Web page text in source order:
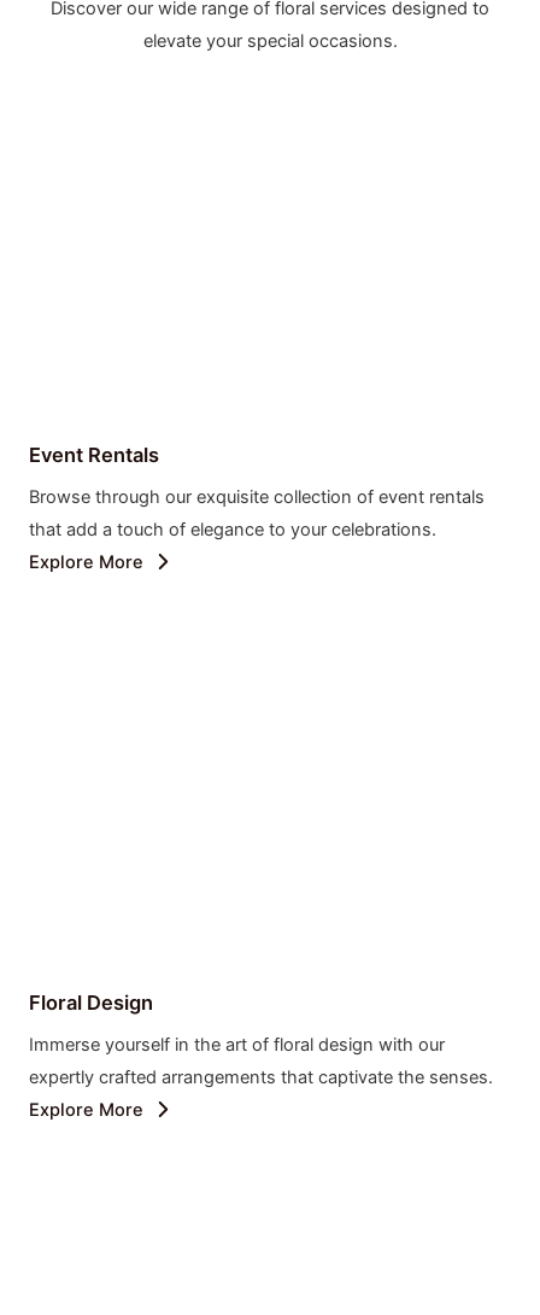
Discover our wide range of floral services designed to
elevate your special occasions.
Event Rentals
Browse through our exquisite collection of event rentals
that add a touch of elegance to your celebrations.
Explore More
Floral Design
Immerse yourself in the art of floral design with our
expertly crafted arrangements that captivate the senses.
Explore More